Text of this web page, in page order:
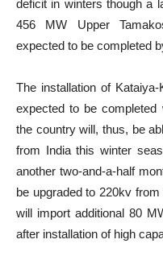
deficit in winters though a
456 MW Upper
expected to be completed
The installation of
expected to be completed
the country will, thus, be
from India this winter
another two-and-a-half
be upgraded to 220kv
will import additional 80
after installation of high